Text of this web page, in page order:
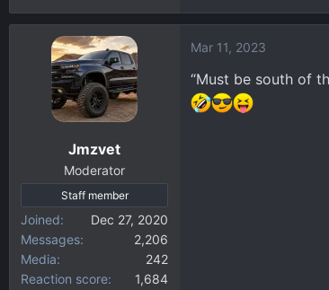
Jmzvet
Moderator
Staff member
Joined
Dec 27, 2020
Messages
2,206
Media
242
Reaction score
1,684
Mar 11, 2023
“Must be south of